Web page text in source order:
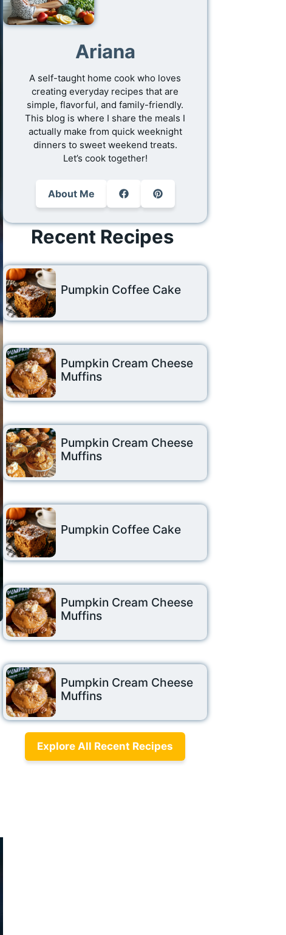
Ariana
A self-taught home cook who loves
creating everyday recipes that are
simple, flavorful, and family-friendly.
This blog is where I share the meals I
actually make from quick weeknight
dinners to sweet weekend treats.
Let’s cook together!
About Me
Recent Recipes
Pumpkin Coffee Cake
Pumpkin Cream Cheese
Muffins
Pumpkin Cream Cheese
Muffins
Pumpkin Coffee Cake
Pumpkin Cream Cheese
Muffins
Pumpkin Cream Cheese
Muffins
Explore All Recent Recipes